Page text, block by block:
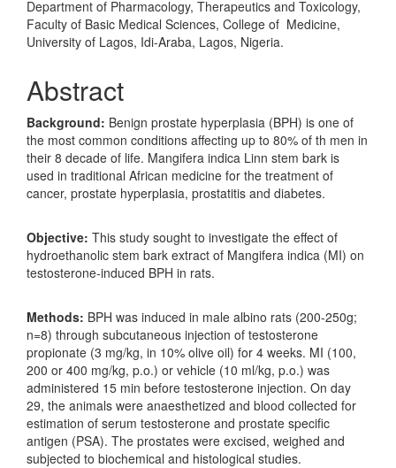
Department of Pharmacology, Therapeutics and Toxicology,
Faculty of Basic Medical Sciences, College of Medicine,
University of Lagos, Idi-Araba, Lagos, Nigeria.
Abstract
Background: Benign prostate hyperplasia (BPH) is one of
the most common conditions affecting up to 80% of th men in
their 8 decade of life. Mangifera indica Linn stem bark is
used in traditional African medicine for the treatment of
cancer, prostate hyperplasia, prostatitis and diabetes.
Objective: This study sought to investigate the effect of
hydroethanolic stem bark extract of Mangifera indica (MI) on
testosterone-induced BPH in rats.
Methods: BPH was induced in male albino rats (200-250g;
n=8) through subcutaneous injection of testosterone
propionate (3 mg/kg, in 10% olive oil) for 4 weeks. MI (100,
200 or 400 mg/kg, p.o.) or vehicle (10 ml/kg, p.o.) was
administered 15 min before testosterone injection. On day
29, the animals were anaesthetized and blood collected for
estimation of serum testosterone and prostate specific
antigen (PSA). The prostates were excised, weighed and
subjected to biochemical and histological studies.